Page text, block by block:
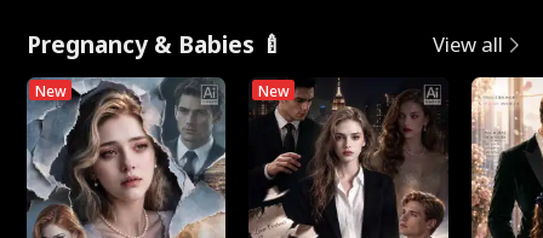
Pregnancy & Babies 🍼 View all
New New